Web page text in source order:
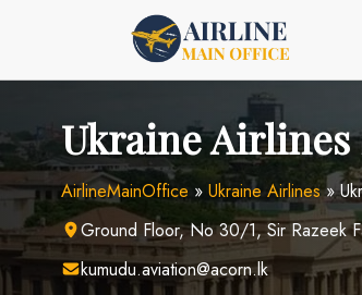
Ukraine Airlines
AirlineMainOffice » Ukraine Airlines»
Ground Floor, No 30/1, Sir Razeek
kumudu.aviation@acorn.lk